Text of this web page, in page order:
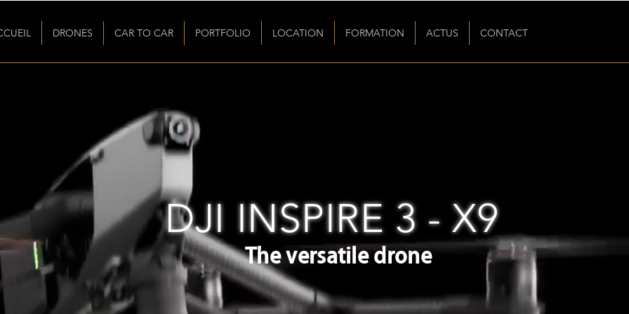
DRONES CAR TO CAR PORTFOLIO LOCATION FORMATION ACTUS CONTACT
DJI INSPIRE 3 - X9
The versatile drone